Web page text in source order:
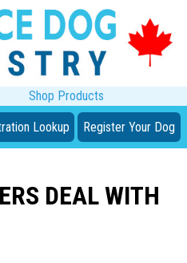
Shop Products
Lookup Register Your Dog
DEAL WITH